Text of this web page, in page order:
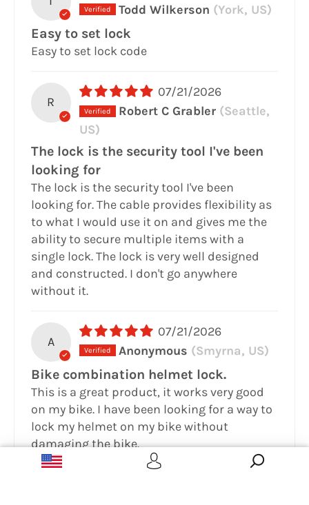
Todd Wilkerson (York, US)
Easy to set lock
Easy to set lock code
R
07/21/2026
Robert C Grabler (Seattle,
US)
The lock is the security tool I've been
looking for
The lock is the security tool I've been
looking for. The cable provides flexibility as
to what I would use it on and gives me the
ability to secure multiple items with a
single lock. The lock is very well designed
and constructed. I don't go anywhere
without it.
A
07/21/2026
Anonymous (Smyrna, US)
Bike combination helmet lock.
This is a great product, it works very good
on my bike. I have been looking for a way to
lock my helmet on my bike without
damaging the bike.